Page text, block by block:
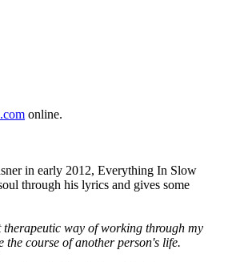
online.
in early 2012, Everything In Slow
through his lyrics and gives some
way of working through my
course of another person's life.